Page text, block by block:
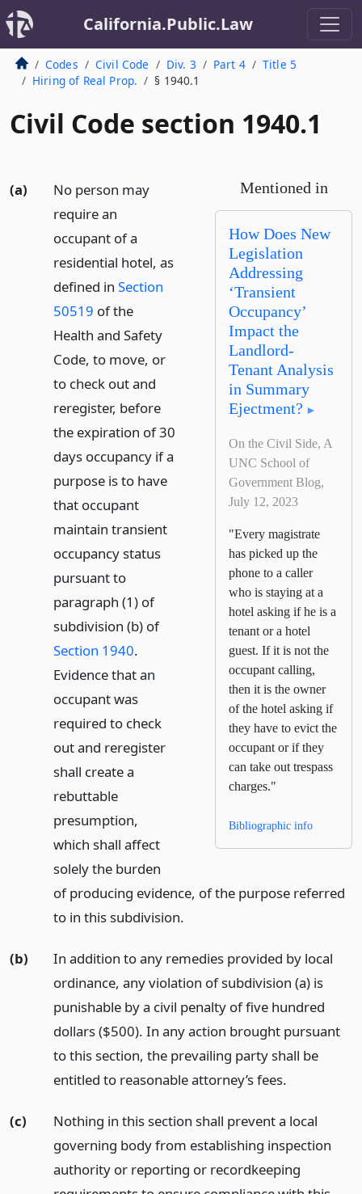
California.Public.Law
Codes Civil Code Div. 3 Part 4
Title 5
Hiring of Real Prop.
§ 1940.1
Civil Code section 1940.1
Mentioned in
How Does New
Legislation
Addressing
‘Transient
Occupancy’
Impact the
Landlord-
Tenant Analysis
in Summary
Ejectment?
On the Civil Side, A
UNC School of
Government Blog,
July 12, 2023
"Every magistrate
has picked up the
phone to a caller
who is staying at a
hotel asking if he is a
tenant or a hotel
guest. If it is not the
occupant calling,
then it is the owner
of the hotel asking if
they have to evict the
occupant or if they
can take out trespass
charges."
Bibliographic info
(a)
No person may
require an
occupant of a
residential hotel, as
defined in Section
50519 of the
Health and Safety
Code, to move, or
to check out and
reregister, before
the expiration of 30
days occupancy if a
purpose is to have
that occupant
maintain transient
occupancy status
pursuant to
paragraph (1) of
subdivision (b) of
Section 1940.
Evidence that an
occupant was
required to check
out and reregister
shall create a
rebuttable
presumption,
which shall affect
solely the burden
of producing evidence, of the purpose referred
to in this subdivision.
(b)
In addition to any remedies provided by local
ordinance, any violation of subdivision (a) is
punishable by a civil penalty of five hundred
dollars ($500). In any action brought pursuant
to this section, the prevailing party shall be
entitled to reasonable attorney’s fees.
(c)
Nothing in this section shall prevent a local
governing body from establishing inspection
authority or reporting or recordkeeping